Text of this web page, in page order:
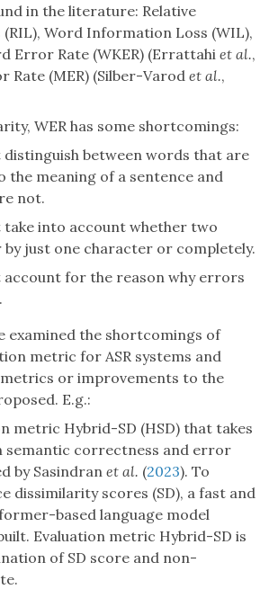
in the literature: Relative
Word Information Loss (WIL),
Error Rate (WKER) (Errattahi et al.,
Rate (MER) (Silber-Varod et al.,
WER has some shortcomings:
between words that are
meaning of a sentence and
not.
into account whether two
just one character or completely.
account for the reason why errors
examined the shortcomings of
metric for ASR systems and
or improvements to the
E.g.:
metric Hybrid-SD (HSD) that takes
semantic correctness and error
by Sasindran et al. (2023). To
dissimilarity scores (SD), a fast and
based language model
Evaluation metric Hybrid-SD is
of SD score and non-